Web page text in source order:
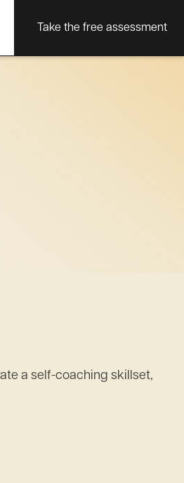
Take the free assessment
a self-coaching skillset,